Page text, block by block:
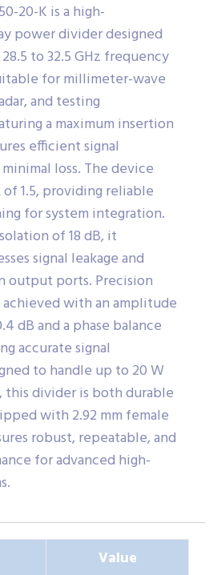
20-K is a high-
power divider designed
to 32.5 GHz frequency
for millimeter-wave
and testing
a maximum insertion
efficient signal
loss. The device
of 1.5, providing reliable
for system integration.
of 18 dB, it
signal leakage and
output ports. Precision
with an amplitude
dB and a phase balance
accurate signal
to handle up to 20 W
this divider is both durable
with 2.92 mm female
robust, repeatable, and
for advanced high-
Value